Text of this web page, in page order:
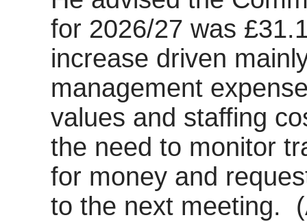
for 2026/27 was
increase driven
management
values and staffing
the need to monitor
for money and
to the next meeting.